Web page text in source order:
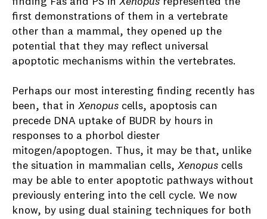
first demonstrations of them in a vertebrate
other than a mammal, they opened up the
potential that they may reflect universal
apoptotic mechanisms within the vertebrates.
Perhaps our most interesting finding recently has
been, that in Xenopus cells, apoptosis can
precede DNA uptake of BUDR by hours in
responses to a phorbol diester
mitogen/apoptogen. Thus, it may be that, unlike
the situation in mammalian cells, Xenopus cells
may be able to enter apoptotic pathways without
previously entering into the cell cycle. We now
know, by using dual staining techniques for both